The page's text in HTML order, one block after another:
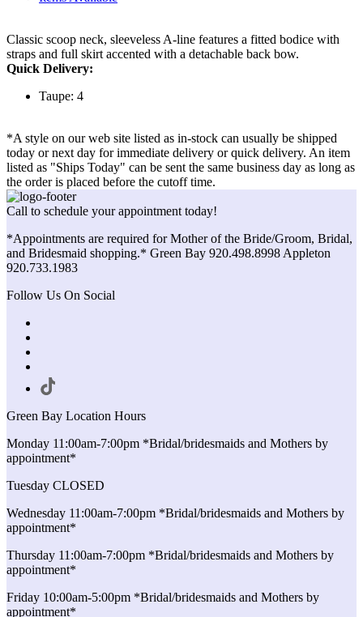
Classic scoop neck, sleeveless A-line features a fitted bodice with
straps and full skirt accented with a detachable back bow.
Quick Delivery:
Taupe: 4
*A style on our web site listed as in-stock can usually be shipped
today or next day for immediate delivery or quick delivery. An item
listed as "Ships Today" can be sent the same business day as long as
the order is placed before the cutoff time.
Call to schedule your appointment today!
*Appointments are required for Mother of the Bride/Groom, Bridal,
and Bridesmaid shopping.* Green Bay 920.498.8998 Appleton
920.733.1983
Follow Us On Social
Green Bay Location Hours
Monday 11:00am-7:00pm *Bridal/bridesmaids and Mothers by
appointment*
Tuesday CLOSED
Wednesday 11:00am-7:00pm *Bridal/bridesmaids and Mothers by
appointment*
Thursday 11:00am-7:00pm *Bridal/bridesmaids and Mothers by
appointment*
Friday 10:00am-5:00pm *Bridal/bridesmaids and Mothers by
appointment*